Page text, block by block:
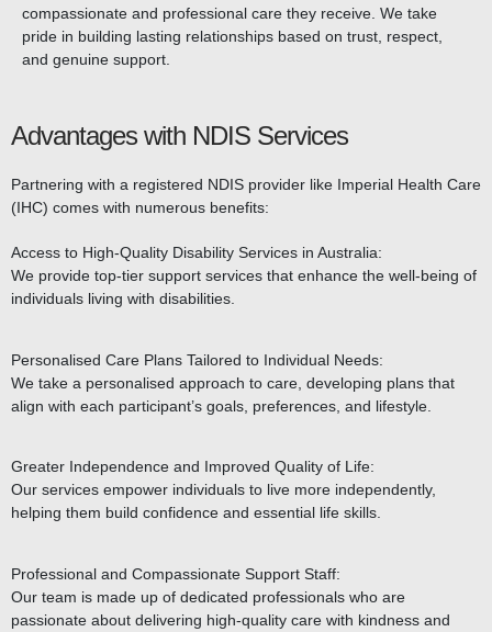
compassionate and professional care they receive. We take
pride in building lasting relationships based on trust, respect,
and genuine support.
Advantages with NDIS Services
Partnering with a registered NDIS provider like Imperial Health Care
(IHC) comes with numerous benefits:
Access to High-Quality Disability Services in Australia:
We provide top-tier support services that enhance the well-being of
individuals living with disabilities.
Personalised Care Plans Tailored to Individual Needs:
We take a personalised approach to care, developing plans that
align with each participant’s goals, preferences, and lifestyle.
Greater Independence and Improved Quality of Life:
Our services empower individuals to live more independently,
helping them build confidence and essential life skills.
Professional and Compassionate Support Staff:
Our team is made up of dedicated professionals who are
passionate about delivering high-quality care with kindness and